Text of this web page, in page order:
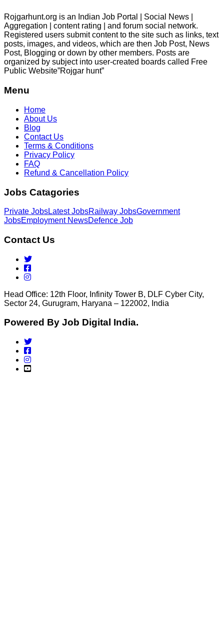
Rojgarhunt.org is an Indian Job Portal | Social News |
Aggregation | content rating | and forum social network.
Registered users submit content to the site such as links, text
posts, images, and videos, which are then Job Post, News
Post, Blogging or down by other members. Posts are
organized by subject into user-created boards called Free
Public Website”Rojgar hunt”
Menu
Home
About Us
Blog
Contact Us
Terms & Conditions
Privacy Policy
FAQ
Refund & Cancellation Policy
Jobs Catagories
Private JobsLatest JobsRailway JobsGovernment
JobsEmployment NewsDefence Job
Contact Us
Head Office: 12th Floor, Infinity Tower B, DLF Cyber City,
Sector 24, Gurugram, Haryana – 122002, India
Powered By Job Digital India.